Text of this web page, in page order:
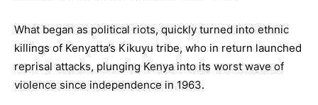
What began as political riots, quickly turned into ethnic
killings of Kenyatta’s Kikuyu tribe, who in return launched
reprisal attacks, plunging Kenya into its worst wave of
violence since independence in 1963.